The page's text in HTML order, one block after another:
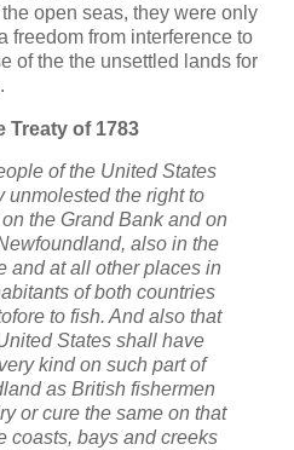
open seas, they were only
freedom from interference to
of the the unsettled lands for
Treaty of 1783
of the United States
unmolested the right to
the Grand Bank and on
also in the
and at all other places in
of both countries
to fish. And also that
States shall have
kind on such part of
as British fishermen
or cure the same on that
coasts, bays and creeks